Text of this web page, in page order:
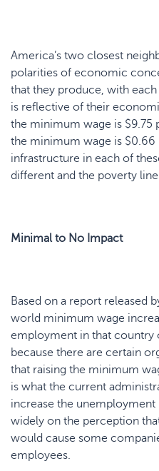
America’s two closest
polarities of economic
that they produce, with
is reflective of their
the minimum wage is $9.75
the minimum wage is
infrastructure in each of
different and the poverty
Minimal to No Impact
Based on a report released
world minimum wage
employment in that country
because there are certain
that raising the minimum
is what the current
increase the unemployment
widely on the perception
would cause some
employees.